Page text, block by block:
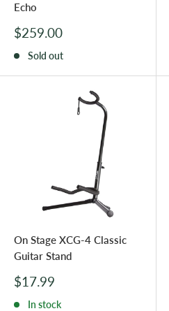
Echo
Sale
$259.00
Sold out
On Stage XCG-4 Classic
Guitar Stand
Sale
$17.99
In stock